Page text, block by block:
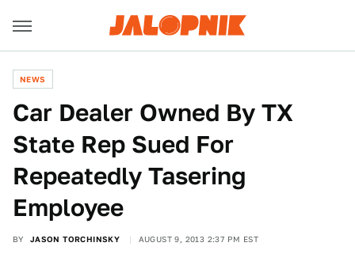
NEWS
Car Dealer Owned By TX
State Rep Sued For
Repeatedly Tasering
Employee
BY JASON TORCHINSKY AUGUST 9, 2013 2:37 PM EST